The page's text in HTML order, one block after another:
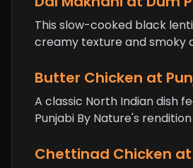
This slow-cooked black
creamy texture and smoky
Butter Chicken at
A classic North Indian dish
Punjabi By Nature's
Chettinad Chicken